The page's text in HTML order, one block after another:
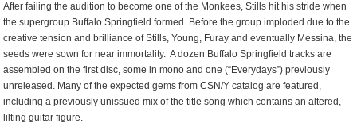
After failing the audition to become one of the Monkees, Stills hit his stride when
the supergroup Buffalo Springfield formed. Before the group imploded due to the
creative tension and brilliance of Stills, Young, Furay and eventually Messina, the
seeds were sown for near immortality. A dozen Buffalo Springfield tracks are
assembled on the first disc, some in mono and one (“Everydays”) previously
unreleased. Many of the expected gems from CSN/Y catalog are featured,
including a previously unissued mix of the title song which contains an altered,
lilting guitar figure.